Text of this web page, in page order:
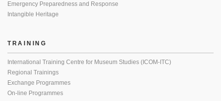
Emergency Preparedness and Response
Intangible Heritage
TRAINING
International Training Centre for Museum Studies (ICOM-ITC)
Regional Trainings
Exchange Programmes
On-line Programmes